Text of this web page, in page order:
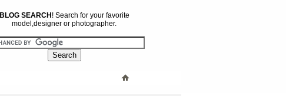
BLOG SEARCH ! Search for your favorite
model,designer or photographer.